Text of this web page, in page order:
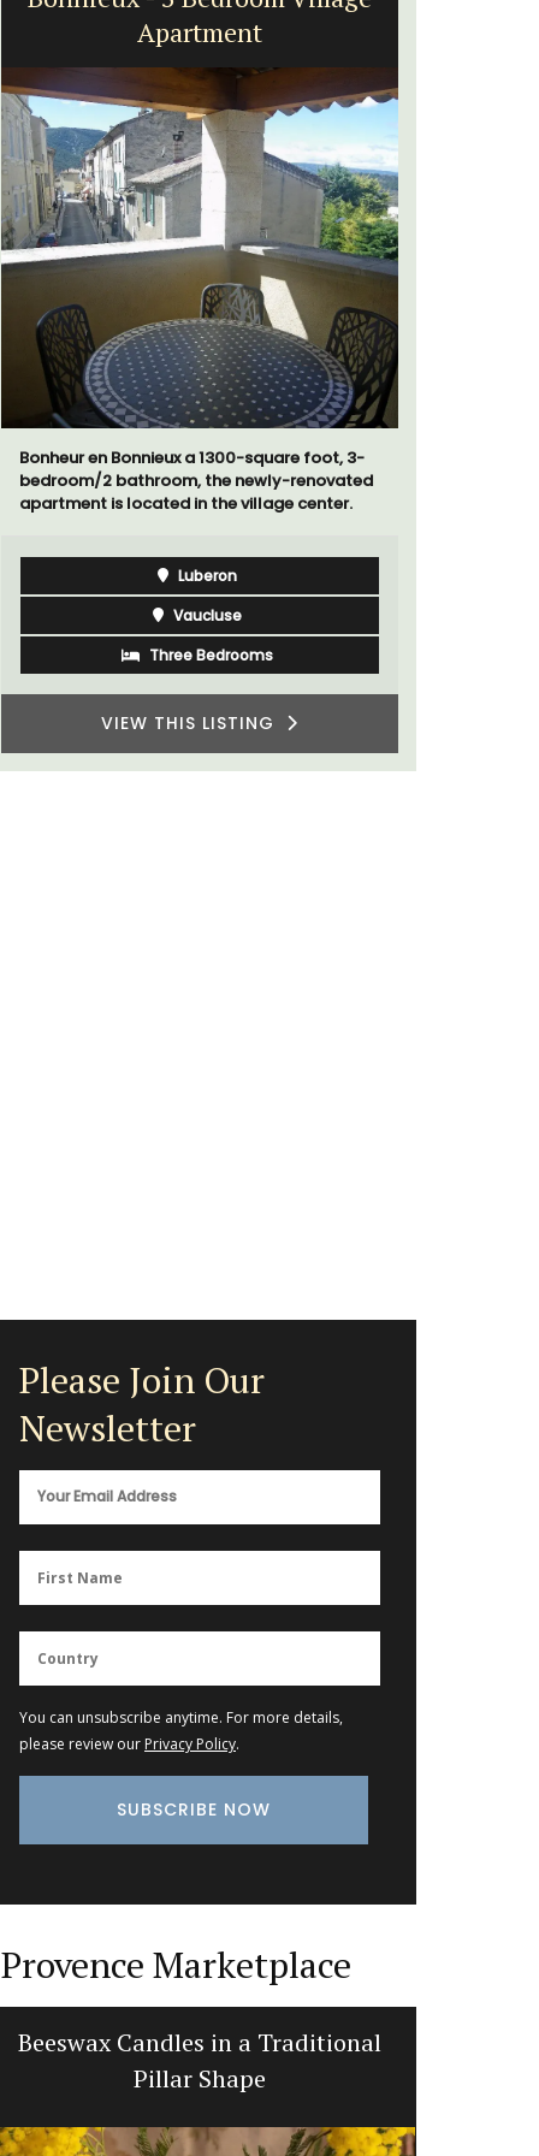
Apartment
Bonheur en Bonnieux a 1300-square foot, 3-
bedroom/2 bathroom, the newly-renovated
apartment is located in the village center.
Luberon
Vaucluse
Three Bedrooms
VIEW THIS LISTING
Please Join Our
Newsletter
You can unsubscribe anytime. For more details,
please review our Privacy Policy.
Provence Marketplace
Beeswax Candles in a Traditional
Pillar Shape